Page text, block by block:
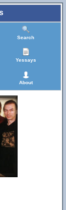
Search
Yessays
About